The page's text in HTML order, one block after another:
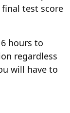
test score
hours to
regardless
will have to